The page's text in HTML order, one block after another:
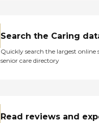
Search the Caring
Quickly search the largest online
senior care directory
Read reviews and